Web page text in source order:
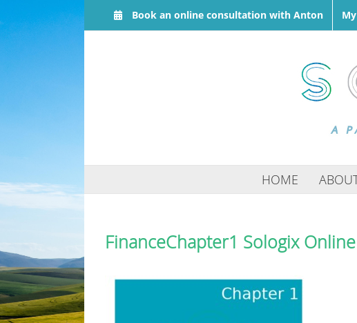
to
content
Book an online consultation with Anton
HOME
FinanceChapter1 Sologix